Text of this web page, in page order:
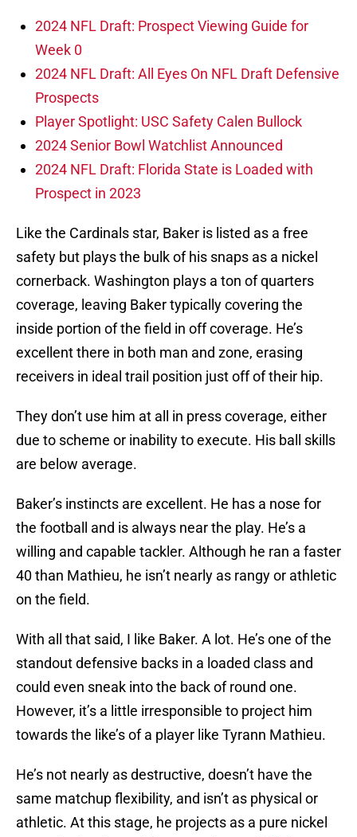
2024 NFL Draft: Prospect Viewing Guide for
Week 0
2024 NFL Draft: All Eyes On NFL Draft Defensive
Prospects
Player Spotlight: USC Safety Calen Bullock
2024 Senior Bowl Watchlist Announced
2024 NFL Draft: Florida State is Loaded with
Prospect in 2023
Like the Cardinals star, Baker is listed as a free
safety but plays the bulk of his snaps as a nickel
cornerback. Washington plays a ton of quarters
coverage, leaving Baker typically covering the
inside portion of the field in off coverage. He’s
excellent there in both man and zone, erasing
receivers in ideal trail position just off of their hip.
They don’t use him at all in press coverage, either
due to scheme or inability to execute. His ball skills
are below average.
Baker’s instincts are excellent. He has a nose for
the football and is always near the play. He’s a
willing and capable tackler. Although he ran a faster
40 than Mathieu, he isn’t nearly as rangy or athletic
on the field.
With all that said, I like Baker. A lot. He’s one of the
standout defensive backs in a loaded class and
could even sneak into the back of round one.
However, it’s a little irresponsible to project him
towards the like’s of a player like Tyrann Mathieu.
He’s not nearly as destructive, doesn’t have the
same matchup flexibility, and isn’t as physical or
athletic. At this stage, he projects as a pure nickel